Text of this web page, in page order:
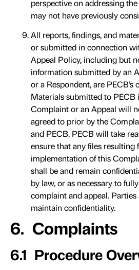
perspective on addressing
may not have previously
All reports, findings, and
or submitted in connection
Appeal Policy, including but
information submitted by an
or a Respondent, are
Materials submitted to
Complaint or an Appeal will
agreed to prior by the
and PECB. PECB will take
ensure that any files resulting
implementation of this
shall be and remain
by law, or as necessary to
complaint and appeal.
maintain confidentiality.
6. Complaints
6.1 Procedure